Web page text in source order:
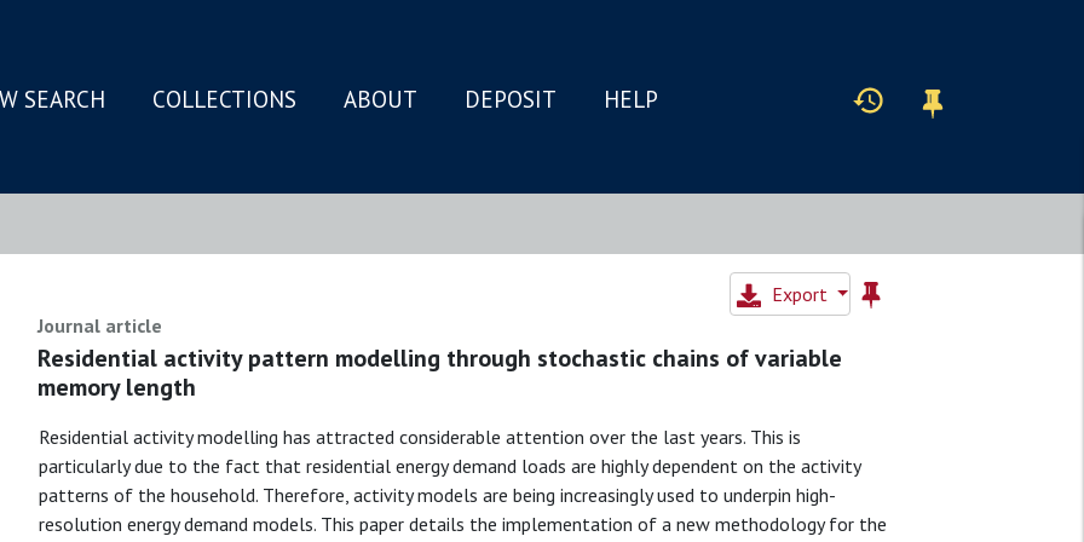
SEARCH COLLECTIONS ABOUT DEPOSIT HELP
Export
Journal article
Residential activity pattern modelling through stochastic chains of variable
memory length
Residential activity modelling has attracted considerable attention over the last years. This is
particularly due to the fact that residential energy demand loads are highly dependent on the activity
patterns of the household. Therefore, activity models are being increasingly used to underpin high-
resolution energy demand models. This paper details the implementation of a new methodology for the